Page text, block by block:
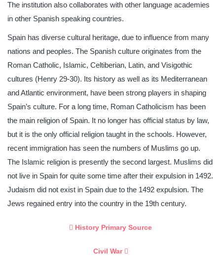
The institution also collaborates with other language academies
in other Spanish speaking countries.
Spain has diverse cultural heritage, due to influence from many
nations and peoples. The Spanish culture originates from the
Roman Catholic, Islamic, Celtiberian, Latin, and Visigothic
cultures (Henry 29-30). Its history as well as its Mediterranean
and Atlantic environment, have been strong players in shaping
Spain’s culture. For a long time, Roman Catholicism has been
the main religion of Spain. It no longer has official status by law,
but it is the only official religion taught in the schools. However,
recent immigration has seen the numbers of Muslims go up.
The Islamic religion is presently the second largest. Muslims did
not live in Spain for quite some time after their expulsion in 1492.
Judaism did not exist in Spain due to the 1492 expulsion. The
Jews regained entry into the country in the 19th century.
History Primary Source
Civil War